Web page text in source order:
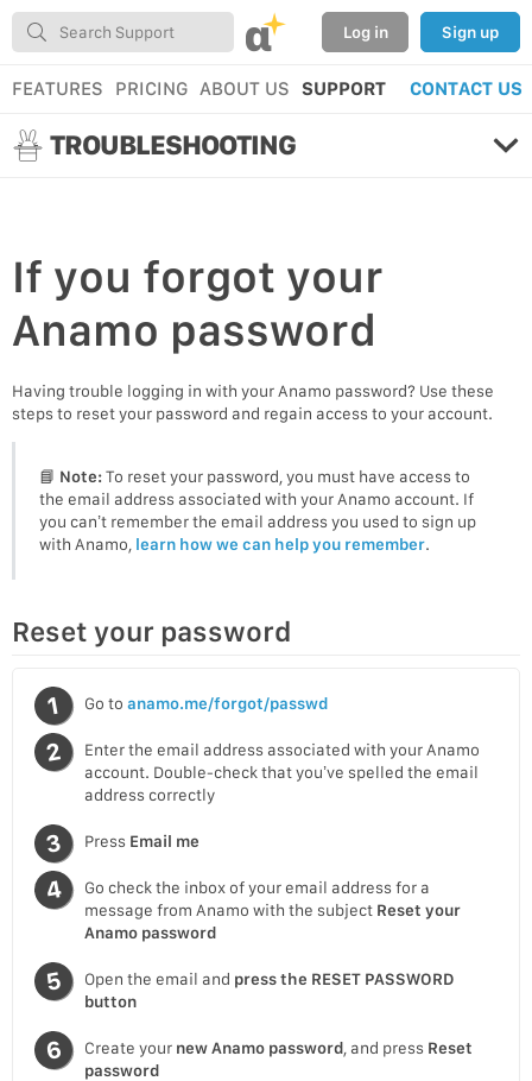
α Log in Sign up
FEATURES PRICING ABOUT US SUPPORT CONTACT US
TROUBLESHOOTING
If you forgot your
Anamo password
Having trouble logging in with your Anamo password? Use these
steps to reset your password and regain access to your account.
📘 Note:To reset your password, you must have access to
the email address associated with your Anamo account. If
you can’t remember the email address you used to sign up
with Anamo, learn how we can help you remember.
Reset your password
Go to anamo.me/forgot/passwd
Enter the email address associated with your Anamo
account. Double-check that you’ve spelled the email
address correctly
Press Email me
Go check the inbox of your email address for a
message from Anamo with the subject Reset your
Anamo password
Open the email and press the RESET PASSWORD
button
Create your new Anamo password, and press Reset
password